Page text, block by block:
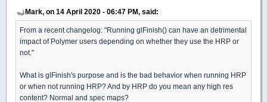
Mark, on 14 April 2020 - 06:47 PM, said:
From a recent changelog: "Running glFinish() can have an detrimental
impact of Polymer users depending on whether they use the HRP or
not."
What is glFinish's purpose and is the bad behavior when running HRP
or when not running HRP? And by HRP do you mean any high res
content? Normal and spec maps?